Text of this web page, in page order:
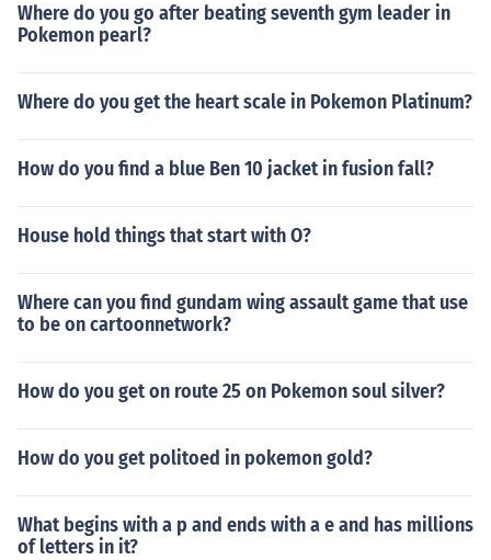
Where do you go after beating seventh gym leader in
Pokemon pearl?
Where do you get the heart scale in Pokemon Platinum?
How do you find a blue Ben 10 jacket in fusion fall?
House hold things that start with O?
Where can you find gundam wing assault game that use
to be on cartoonnetwork?
How do you get on route 25 on Pokemon soul silver?
How do you get politoed in pokemon gold?
What begins with a p and ends with a e and has millions
of letters in it?